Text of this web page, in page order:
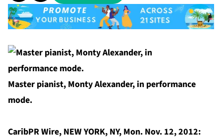
Master pianist, Monty Alexander, in performance
mode.
CaribPR Wire, NEW YORK, NY, Mon. Nov. 12, 2012: